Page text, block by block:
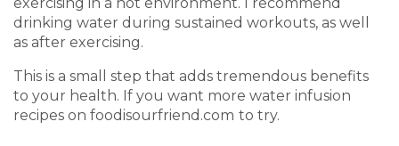
drinking water during sustained workouts, as well
as after exercising.
This is a small step that adds tremendous benefits
to your health. If you want more water infusion
recipes on foodisourfriend.com to try.